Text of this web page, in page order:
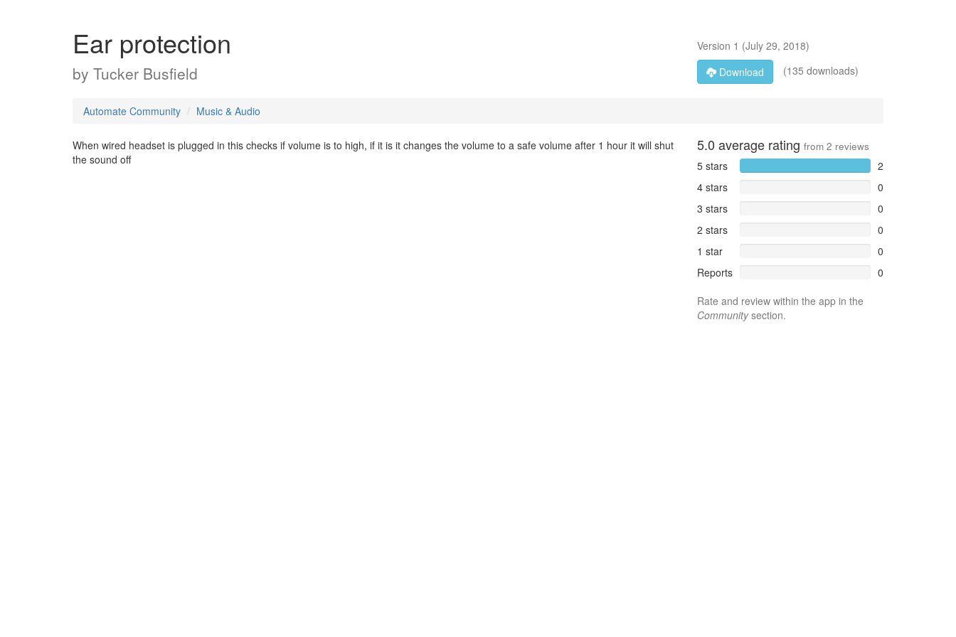
Ear protection
by Tucker Busfield
Version 1 (July 29, 2018)
Download
(135 downloads)
Automate Community Music & Audio
When wired headset is plugged in this checks if volume is to high, if it is it changes the volume to a safe volume after 1 hour it will shut
the sound off
5.0 average rating from 2 reviews
5 stars
2
4 stars
0
3 stars
0
2 stars
0
1 star
0
Reports
0
Rate and review within the app in the
Communitysection.